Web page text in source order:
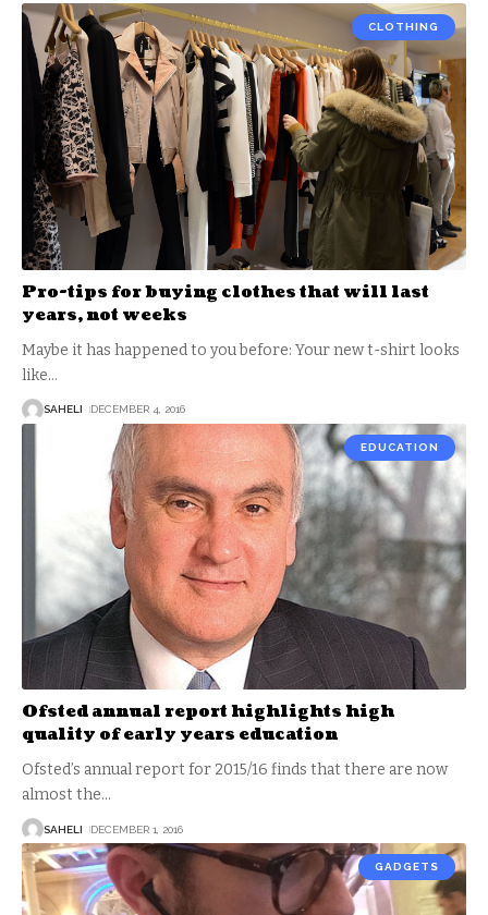
CLOTHING
Pro-tips for buying clothes that will last
years, not weeks
Maybe it has happened to you before: Your new t-shirt looks
like…
SAHELI DECEMBER 4, 2016
EDUCATION
Ofsted annual report highlights high
quality of early years education
Ofsted’s annual report for 2015/16 finds that there are now
almost the…
SAHELI DECEMBER 1, 2016
GADGETS